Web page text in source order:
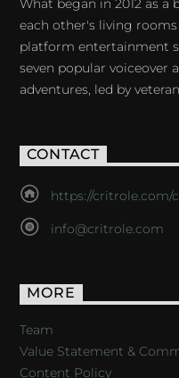
What began in 2012 as a
each other's living
platform entertainment
seven popular voiceover
adventures, led by
CONTACT
https://critrole.com/
info@critrole.com
MORE
Team
Value Statement &
Content Policy